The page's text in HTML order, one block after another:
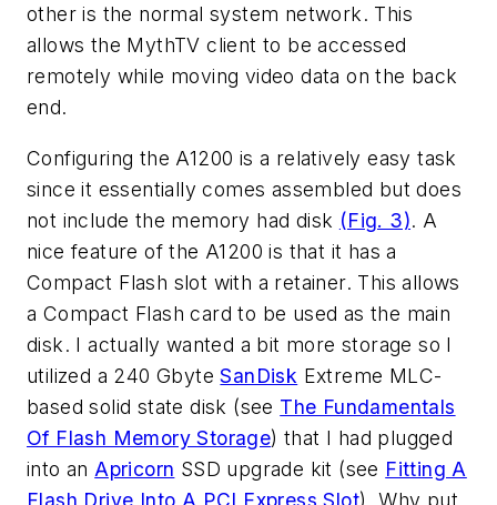
other is the normal system network. This
allows the MythTV client to be accessed
remotely while moving video data on the back
end.
Configuring the A1200 is a relatively easy task
since it essentially comes assembled but does
not include the memory had disk (Fig. 3). A
nice feature of the A1200 is that it has a
Compact Flash slot with a retainer. This allows
a Compact Flash card to be used as the main
disk. I actually wanted a bit more storage so I
utilized a 240 GbyteSanDisk Extreme MLC-
based solid state disk (see The Fundamentals
Of Flash Memory Storage) that I had plugged
into an Apricorn SSD upgrade kit (see Fitting A
Flash Drive Into A PCI Express Slot). Why put